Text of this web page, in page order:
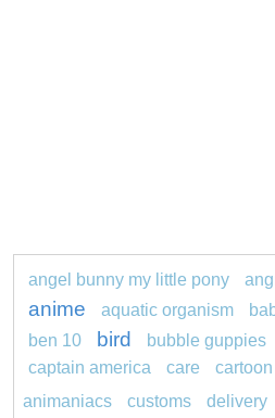
angel bunny my little pony
anime
aquatic organism
ben 10
bird bubble guppies
captain america
care cartoon
animaniacs
customs delivery